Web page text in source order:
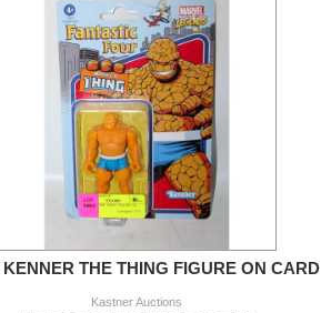
KENNER THE THING FIGURE ON CARD
Kastner Auctions